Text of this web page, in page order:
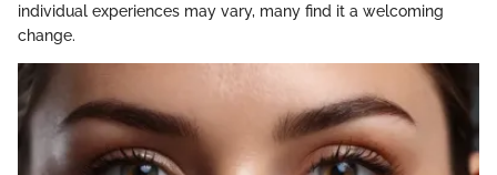
individual experiences may vary, many find it a welcoming
change.